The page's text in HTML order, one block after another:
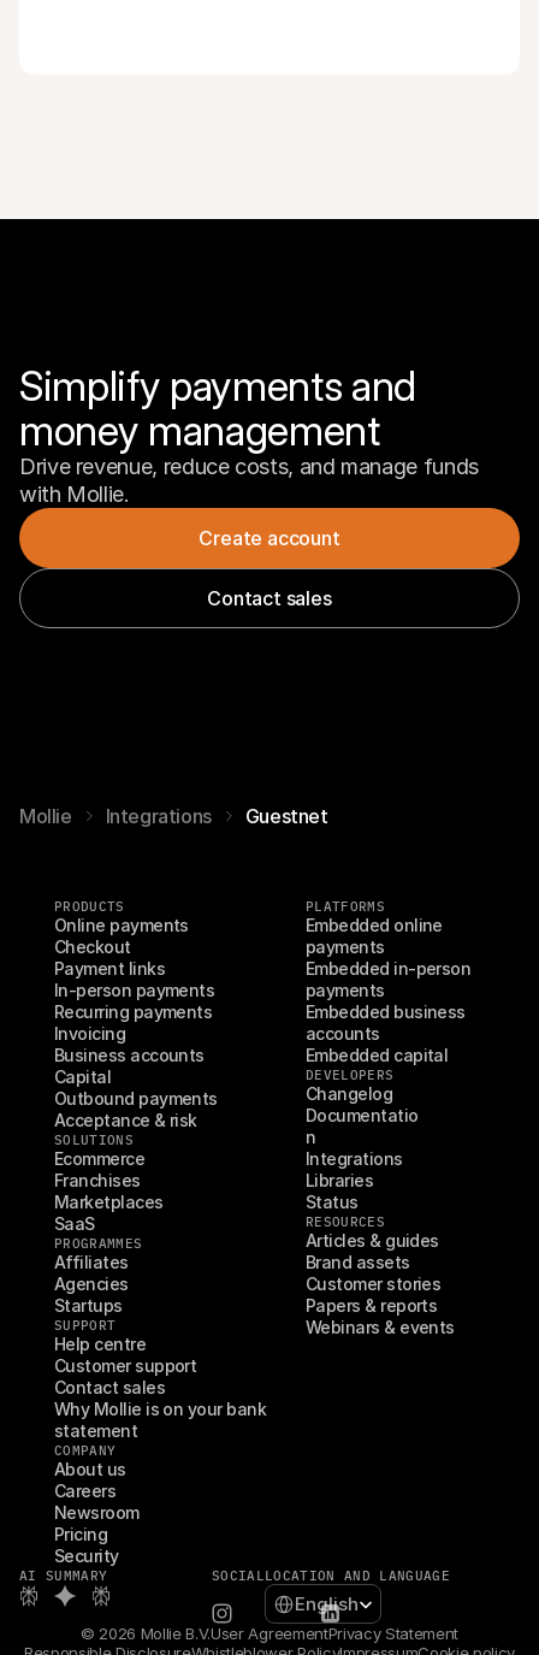
Simplify payments and
money management
Drive revenue, reduce costs, and manage funds
with Mollie.
Create account
Contact sales
Mollie Integrations Guestnet
PRODUCTS
Online payments
Checkout
Payment links
In-person payments
Recurring payments
Invoicing
Business accounts
Capital
Outbound payments
Acceptance & risk
SOLUTIONS
Ecommerce
Franchises
Marketplaces
SaaS
PROGRAMMES
Affiliates
Agencies
Startups
SUPPORT
Help centre
Customer support
Contact sales
Why Mollie is on your bank
statement
COMPANY
About us
Careers
Newsroom
Pricing
Security
PLATFORMS
Embedded online
payments
Embedded in-person
payments
Embedded business
accounts
Embedded capital
DEVELOPERS
Changelog
Documentatio
n
Integrations
Libraries
Status
RESOURCES
Articles & guides
Brand assets
Customer stories
Papers & reports
Webinars & events
AI SUMMARY SOCIALLOCATION AND LANGUAGE
Select Language
English
© 2026 Mollie B.V.User AgreementPrivacy Statement